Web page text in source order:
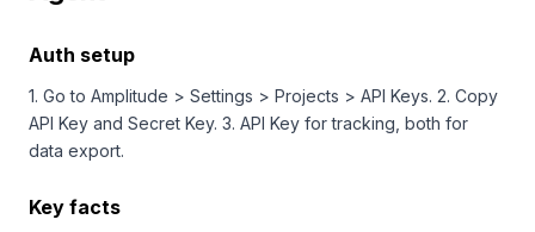
Auth setup
1. Go to Amplitude > Settings > Projects > API Keys. 2. Copy
API Key and Secret Key. 3. API Key for tracking, both for
data export.
Key facts